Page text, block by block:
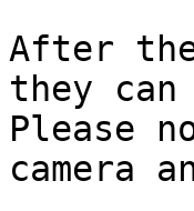
After
they
Please
camera